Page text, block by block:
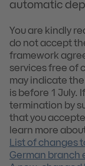
automatic
You are kindly
do not accept
framework
services free of
may indicate
is before 1 July.
termination by
that you
learn more
List of changes
German branch